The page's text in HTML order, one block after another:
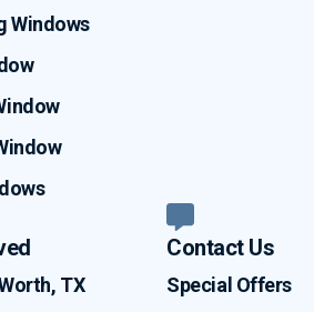
Windows
TX
Contact Us
Special Offers